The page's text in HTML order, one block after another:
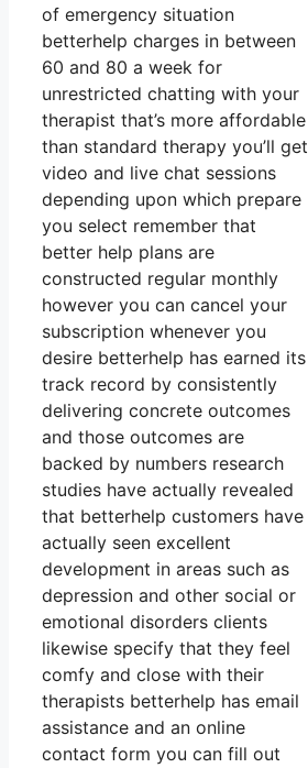
of emergency situation
betterhelp charges in between
60 and 80 a week for
unrestricted chatting with your
therapist that’s more affordable
than standard therapy you’ll get
video and live chat sessions
depending upon which prepare
you select remember that
better help plans are
constructed regular monthly
however you can cancel your
subscription whenever you
desire betterhelp has earned its
track record by consistently
delivering concrete outcomes
and those outcomes are
backed by numbers research
studies have actually revealed
that betterhelp customers have
actually seen excellent
development in areas such as
depression and other social or
emotional disorders clients
likewise specify that they feel
comfy and close with their
therapists betterhelp has email
assistance and an online
contact form you can fill out